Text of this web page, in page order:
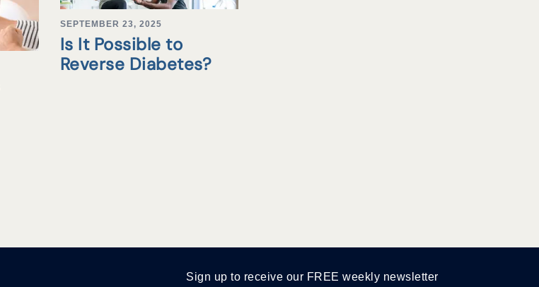
SEPTEMBER 23, 2025
Is It Possible to
Reverse Diabetes?
Sign up to receive our FREE weekly newsletter